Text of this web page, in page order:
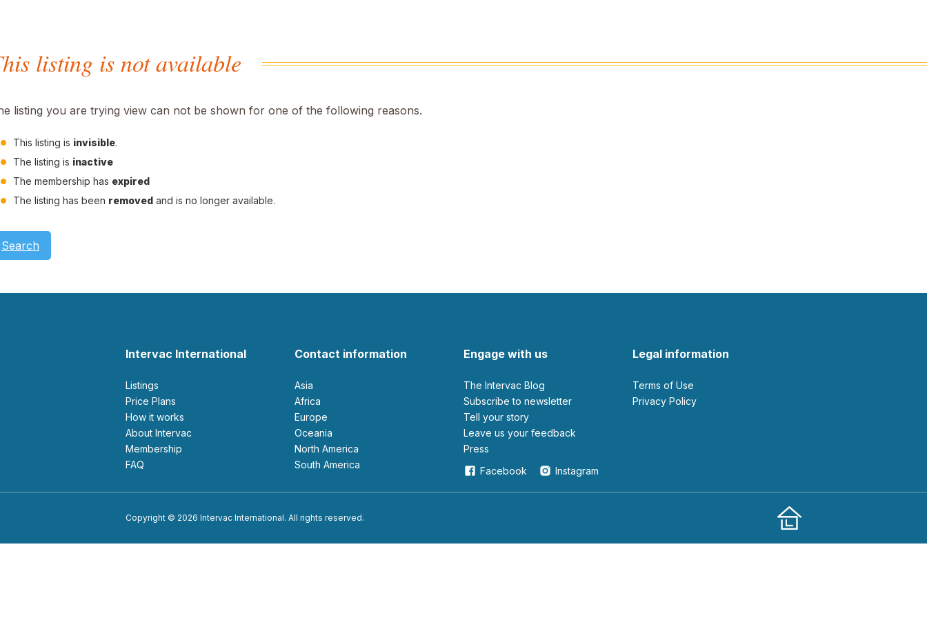
listing is not available
listing you are trying view can not be shown for one of the following reasons.
This listing is invisible.
The listing is inactive
The membership has expired
The listing has been removed and is no longer available.
Search
Intervac International
Listings
Price Plans
How it works
About Intervac
Membership
FAQ
Contact information
Asia
Africa
Europe
Oceania
North America
South America
Engage with us
The Intervac Blog
Subscribe to newsletter
Tell your story
leave us your feedback
Press
Facebook
Instagram
Legal information
Terms of Use
Privacy Policy
Copyright © 2026 Intervac International. All rights reserved.